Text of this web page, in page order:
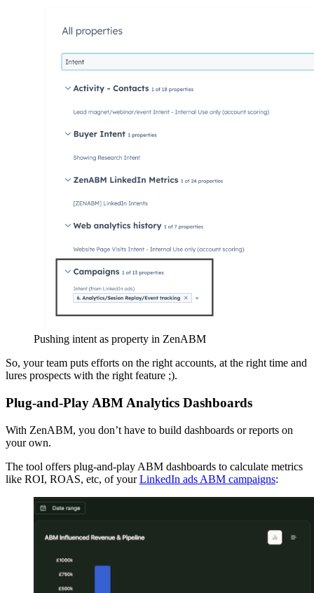
Pushing intent as property in ZenABM
So, your team puts efforts on the right accounts, at the right time and
lures prospects with the right feature ;).
Plug-and-Play ABM Analytics Dashboards
With ZenABM, you don’t have to build dashboards or reports on
your own.
The tool offers plug-and-play ABM dashboards to calculate metrics
like ROI, ROAS, etc, of yourLinkedIn ads ABM campaigns: